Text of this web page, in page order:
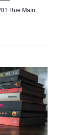
Rue Main,